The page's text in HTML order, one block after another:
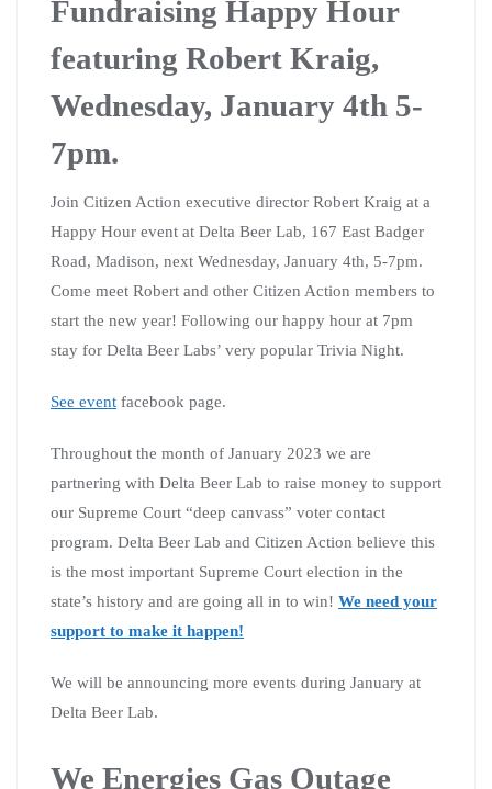
Fundraising Happy Hour
featuring Robert Kraig,
Wednesday, January 4th 5-
7pm.
Join Citizen Action executive director Robert Kraig at a
Happy Hour event at Delta Beer Lab, 167 East Badger
Road, Madison, next Wednesday, January 4th, 5-7pm.
Come meet Robert and other Citizen Action members to
start the new year! Following our happy hour at 7pm
stay for Delta Beer Labs’ very popular Trivia Night.
See event facebook page.
Throughout the month of January 2023 we are
partnering with Delta Beer Lab to raise money to support
our Supreme Court “deep canvass” voter contact
program. Delta Beer Lab and Citizen Action believe this
is the most important Supreme Court election in the
state’s history and are going all in to win! We need your
support to make it happen!
We will be announcing more events during January at
Delta Beer Lab.
We Energies Gas Outage